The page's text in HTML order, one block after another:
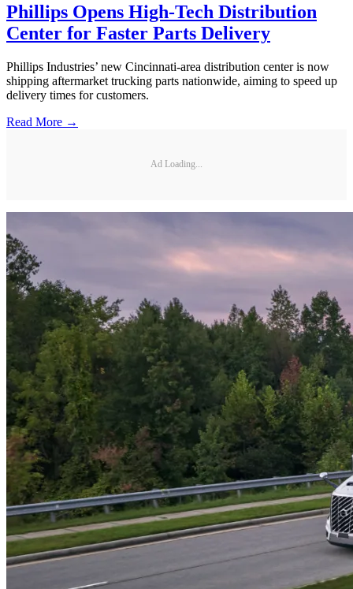
Phillips Opens High-Tech Distribution
Center for Faster Parts Delivery
Phillips Industries’ new Cincinnati-area distribution center is now
shipping aftermarket trucking parts nationwide, aiming to speed up
delivery times for customers.
Read More →
Ad Loading...